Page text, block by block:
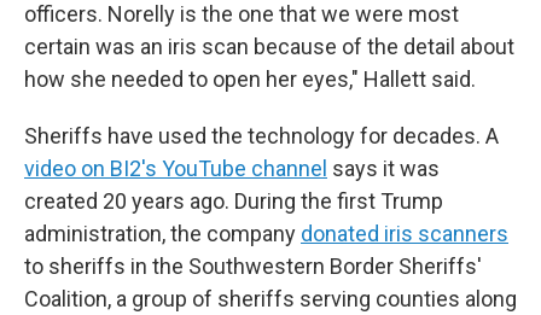
officers. Norelly is the one that we were most
certain was an iris scan because of the detail about
how she needed to open her eyes," Hallett said.
Sheriffs have used the technology for decades. A
video on BI2's YouTube channel says it was
created 20 years ago. During the first Trump
administration, the company donated iris scanners
to sheriffs in the Southwestern Border Sheriffs'
Coalition, a group of sheriffs serving counties along